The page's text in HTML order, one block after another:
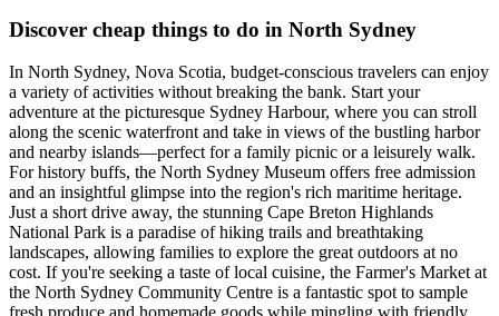
Discover cheap things to do in North Sydney
In North Sydney, Nova Scotia, budget-conscious travelers can enjoy
a variety of activities without breaking the bank. Start your
adventure at the picturesque Sydney Harbour, where you can stroll
along the scenic waterfront and take in views of the bustling harbor
and nearby islands—perfect for a family picnic or a leisurely walk.
For history buffs, the North Sydney Museum offers free admission
and an insightful glimpse into the region's rich maritime heritage.
Just a short drive away, the stunning Cape Breton Highlands
National Park is a paradise of hiking trails and breathtaking
landscapes, allowing families to explore the great outdoors at no
cost. If you're seeking a taste of local cuisine, the Farmer's Market at
the North Sydney Community Centre is a fantastic spot to sample